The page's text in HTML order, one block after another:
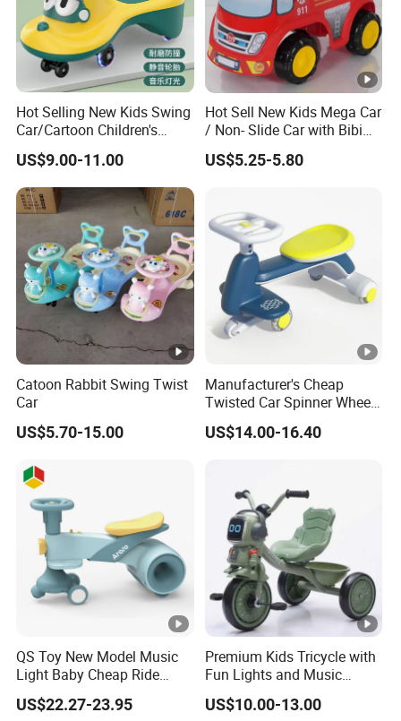
Q9.Could we install the amusement equipment
ourselves?
A: Yes, many customers installed it themselves, We will
provide professional detailed installation and paste the
label and take photos to u asap.
After Sales Service
24Hours x7 days Contact us without hesitate at any time.
Hot Selling New Kids Swing
Car/Cartoon Children's
Toys/with Music Lighting,
Silent Flash
US$9.00-11.00
Hot Sell New Kids Mega Car
/ Non- Slide Car with Bibi
Horn
US$5.25-5.80
Catoon Rabbit Swing Twist
Car
US$5.70-15.00
Manufacturer's Cheap
Twisted Car Spinner Wheel
Anti-Rollover
US$14.00-16.40
QS Toy New Model Music
Light Baby Cheap Ride
Swing Twist Swing Car
Upgrade Slide Baby Tricycle
US$22.27-23.95
Premium Kids Tricycle with
Fun Lights and Music
Features
US$10.00-13.00